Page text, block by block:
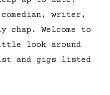
writer,
chap. Welcome to
look around
and gigs listed